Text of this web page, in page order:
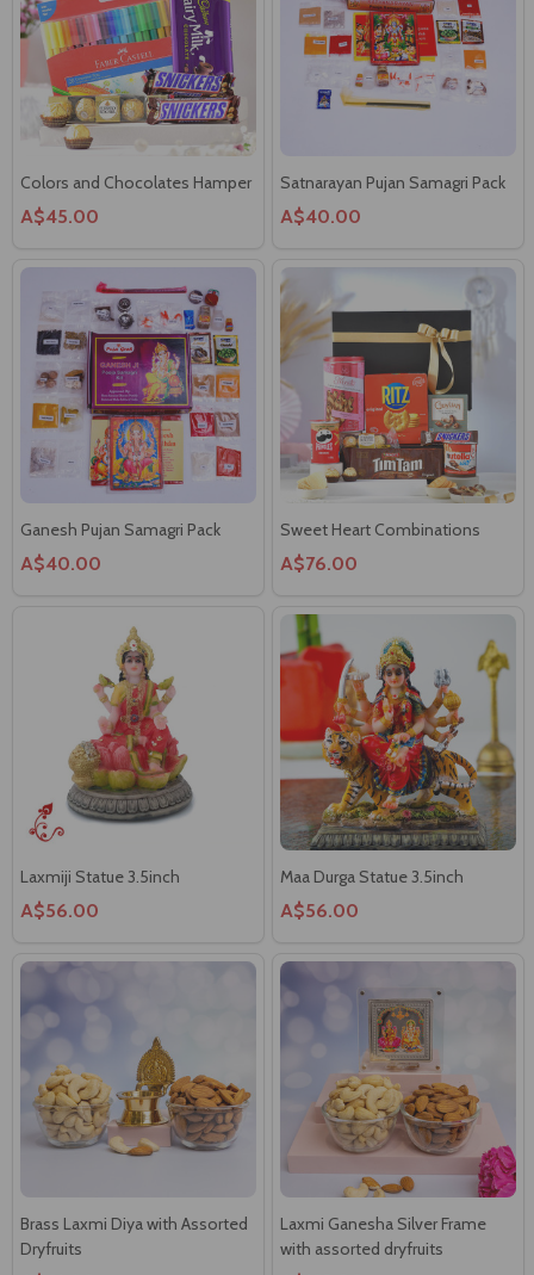
Colors and Chocolates Hamper
A$45.00
Ganesh Pujan Samagri Pack Sweet Heart Combinations
A$76.00
Laxmiji Statue 3.5inch Maa Durga Statue 3.5inch
A$56.00
A$61.00
Laxmi Ganesha Silver Frame
with assorted dryfruits
A$193.00